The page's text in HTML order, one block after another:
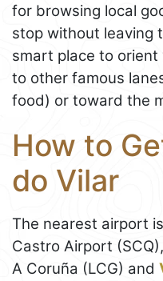
for browsing local
stop without leaving
smart place to
to other famous
food) or toward the
How to
do Vilar
The nearest airport
Castro Airport
A Coruña (LCG) and